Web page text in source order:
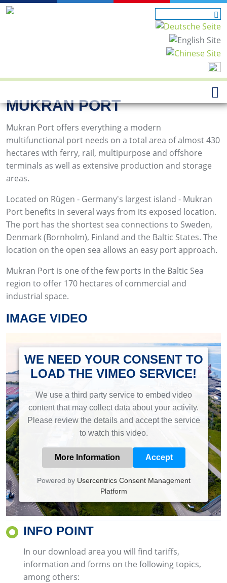
MUKRAN PORT
Mukran Port offers everything a modern
multifunctional port needs on a total area of almost 430
hectares with ferry, rail, multipurpose and offshore
terminals as well as extensive production and storage
areas.
Located on Rügen - Germany's largest island - Mukran
Port benefits in several ways from its exposed location.
The port has the shortest sea connections to Sweden,
Denmark (Bornholm), Finland and the Baltic States. The
location on the open sea allows an easy port approach.
Mukran Port is one of the few ports in the Baltic Sea
region to offer 170 hectares of commercial and
industrial space.
IMAGE VIDEO
WE NEED YOUR CONSENT TO
LOAD THE VIMEO SERVICE!
We use a third party service to embed video
content that may collect data about your activity.
Please review the details and accept the service
to watch this video.
More Information Accept
Powered by Usercentrics Consent Management
Platform
INFO POINT
In our download area you will find tariffs,
information and forms on the following topics,
among others: